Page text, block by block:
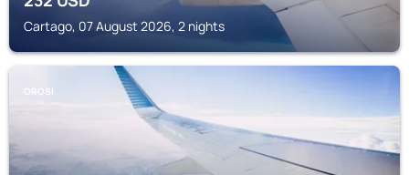
Cartago, 07 August 2026, 2 nights
OROSI